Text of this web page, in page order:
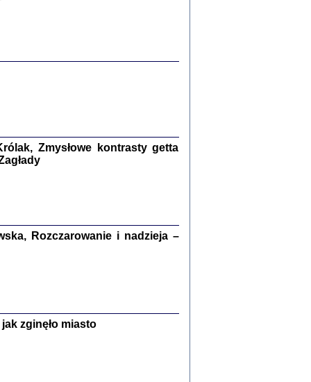
Warszawa 2019
Zmysłowe kontrasty getta
Rozczarowanie i nadzieja –
zginęło miasto